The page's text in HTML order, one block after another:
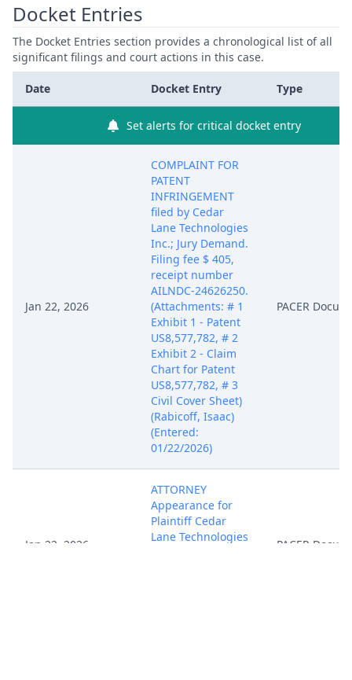
Docket Entries
The Docket Entries section provides a chronological list of all
significant filings and court actions in this case.
Date Docket Entry Type
Set alerts for critical docket entry
Jan 22, 2026
COMPLAINT FOR
PATENT
INFRINGEMENT
filed by Cedar
Lane Technologies
Inc.; Jury Demand.
Filing fee $ 405,
receipt number
AILNDC-24626250.
(Attachments: # 1
Exhibit 1 - Patent
US8,577,782, # 2
Exhibit 2 - Claim
Chart for Patent
US8,577,782, # 3
Civil Cover Sheet)
(Rabicoff, Isaac)
(Entered:
01/22/2026)
PACER
Jan 22, 2026
ATTORNEY
Appearance for
Plaintiff Cedar
Lane Technologies
PACER